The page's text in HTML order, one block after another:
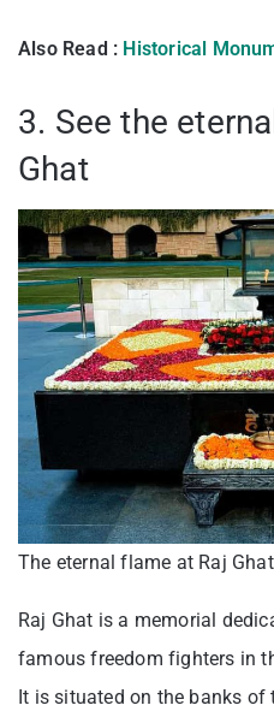
Also Read : Historical
3. See the
Ghat
The eternal flame at Raj Ghat
Raj Ghat is a memorial
famous freedom fighters in
It is situated on the banks of